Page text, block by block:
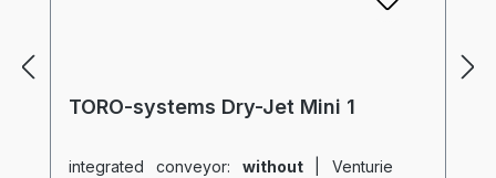
TORO-systems Dry-Jet Mini 1
integrated conveyor: without